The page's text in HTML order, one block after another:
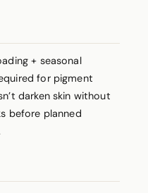
+ seasonal
for pigment
darken skin without
before planned